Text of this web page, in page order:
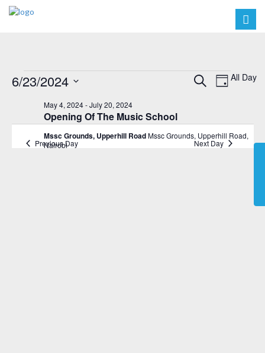
Events
June
23,
Events
and
Views
SearchEvent
Day
6/23/2024 All Day
Opening Of The Music School
May 4, 2024-July 20, 2024
Mssc Grounds, Upperhill RoadMssc Grounds, Upperhill Road,
Nairobi
Previous Day Next Day